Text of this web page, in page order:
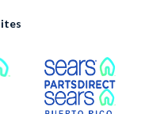
External Link